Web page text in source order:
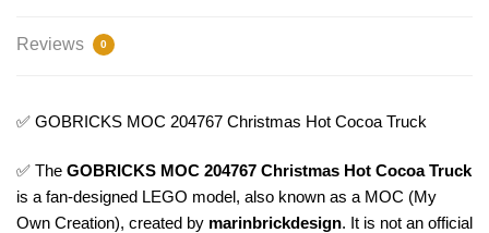
Reviews 0
✅ GOBRICKS MOC 204767 Christmas Hot Cocoa Truck
✅ The GOBRICKS MOC 204767 Christmas Hot Cocoa Truck
is a fan-designed LEGO model, also known as a MOC (My
Own Creation), created by marinbrickdesign. It is not an official